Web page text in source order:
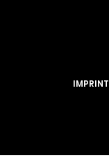
IMPRINT